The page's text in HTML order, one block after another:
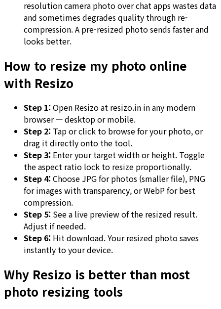
resolution camera photo over chat apps wastes data
and sometimes degrades quality through re-
compression. A pre-resized photo sends faster and
looks better.
How to resize my photo online
with Resizo
Step 1: Open Resizo at resizo.in in any modern
browser — desktop or mobile.
Step 2: Tap or click to browse for your photo, or
drag it directly onto the tool.
Step 3: Enter your target width or height. Toggle
the aspect ratio lock to resize proportionally.
Step 4: Choose JPG for photos (smaller file), PNG
for images with transparency, or WebP for best
compression.
Step 5: See a live preview of the resized result.
Adjust if needed.
Step 6: Hit download. Your resized photo saves
instantly to your device.
Why Resizo is better than most
photo resizing tools